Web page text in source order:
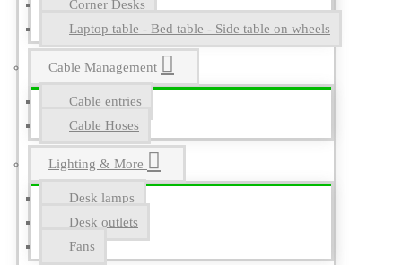
Corner Desks
Laptop table - Bed table - Side table on wheels
Cable Management
Cable entries
Cable Hoses
Lighting & More
Desk lamps
Desk outlets
Fans